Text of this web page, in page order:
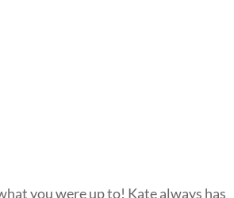
you were up to! Kate always has